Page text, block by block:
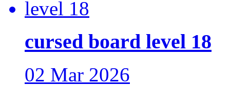
cursed board level 18
02 Mar 2026